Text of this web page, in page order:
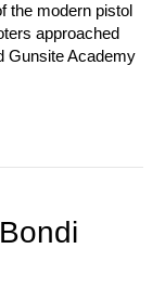
the modern pistol
approached
Gunsite Academy